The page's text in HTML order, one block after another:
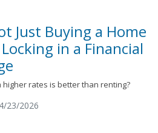
Just Buying a Home
in a Financial
higher rates is better than renting?
23/2026